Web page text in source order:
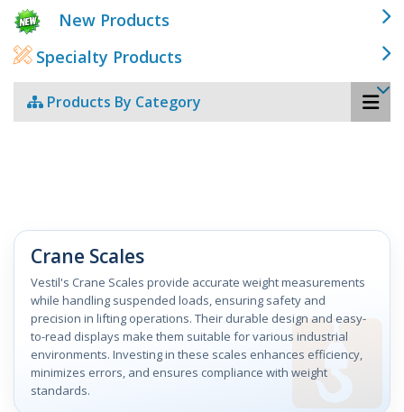
New Products
Specialty Products
Products By Category
Crane Scales
Vestil's Crane Scales provide accurate weight measurements
while handling suspended loads, ensuring safety and
precision in lifting operations. Their durable design and easy-
to-read displays make them suitable for various industrial
environments. Investing in these scales enhances efficiency,
minimizes errors, and ensures compliance with weight
standards.